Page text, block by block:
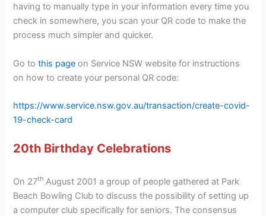
having to manually type in your information every time you
check in somewhere, you scan your QR code to make the
process much simpler and quicker.
Go tothis page on Service NSW website for instructions
on how to create your personal QR code:
https://www.service.nsw.gov.au/transaction/create-covid-
19-check-card
20th Birthday Celebrations
On 27th August 2001 a group of people gathered at Park
Beach Bowling Club to discuss the possibility of setting up
a computer club specifically for seniors. The consensus